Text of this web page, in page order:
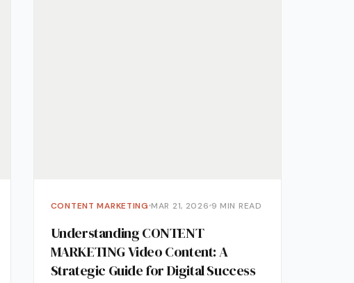
CONTENT MARKETING MAR 21, 2026 9 MIN READ
Understanding CONTENT
MARKETING Video Content: A
Strategic Guide for Digital Success